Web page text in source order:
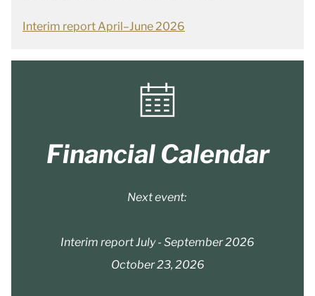
Interim report April–June 2026
Financial Calendar
Next event:
Interim report July - September 2026
October 23, 2026